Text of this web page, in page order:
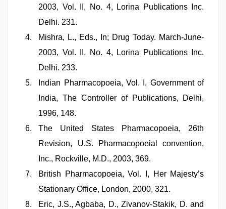
2003, Vol. II, No. 4, Lorina Publications Inc.
Delhi. 231.
Mishra, L., Eds., In; Drug Today. March-June-
2003, Vol. II, No. 4, Lorina Publications Inc.
Delhi. 233.
Indian Pharmacopoeia, Vol. I, Government of
India, The Controller of Publications, Delhi,
1996, 148.
The United States Pharmacopoeia, 26th
Revision, U.S. Pharmacopoeial convention,
Inc., Rockville, M.D., 2003, 369.
British Pharmacopoeia, Vol. I, Her Majesty’s
Stationary Office, London, 2000, 321.
Eric, J.S., Agbaba, D., Zivanov-Stakik, D. and